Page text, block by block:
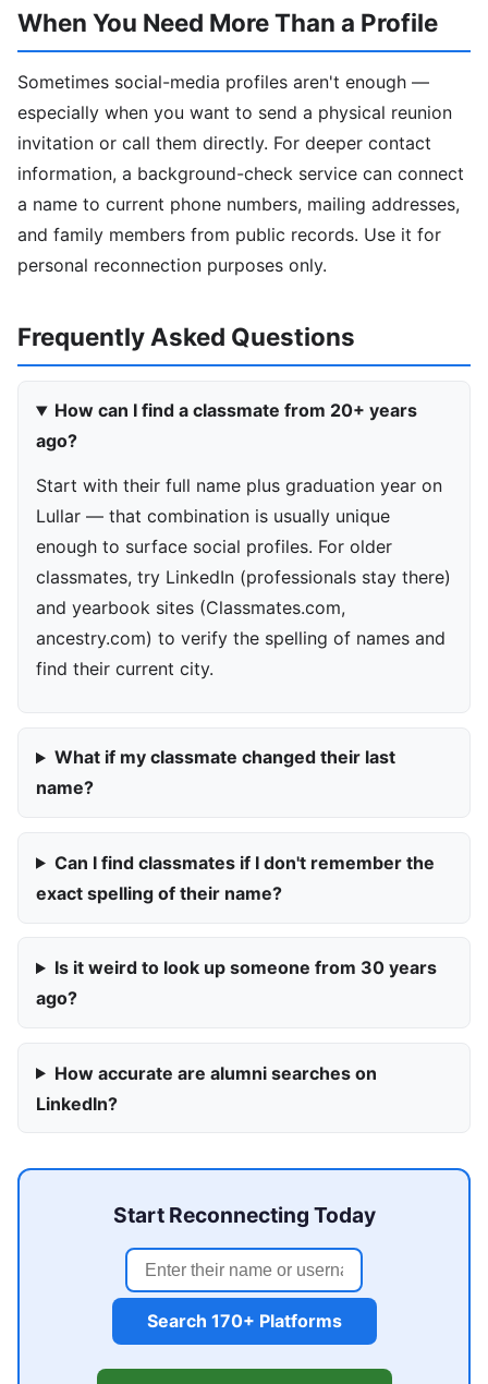
When You Need More Than a Profile
Sometimes social-media profiles aren't enough —
especially when you want to send a physical reunion
invitation or call them directly. For deeper contact
information, a background-check service can connect
a name to current phone numbers, mailing addresses,
and family members from public records. Use it for
personal reconnection purposes only.
Frequently Asked Questions
How can I find a classmate from 20+ years
ago?
Start with their full name plus graduation year on
Lullar — that combination is usually unique
enough to surface social profiles. For older
classmates, try LinkedIn (professionals stay there)
and yearbook sites (Classmates.com,
ancestry.com) to verify the spelling of names and
find their current city.
What if my classmate changed their last
name?
Can I find classmates if I don't remember the
exact spelling of their name?
Is it weird to look up someone from 30 years
ago?
How accurate are alumni searches on
LinkedIn?
Start Reconnecting Today
Search 170+ Platforms